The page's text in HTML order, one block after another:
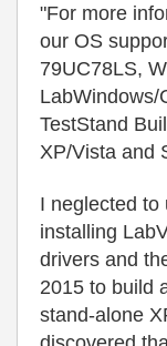
"For more
our OS
79UC78LS,
LabWindows/
TestStand
XP/Vista and
I neglected to
installing
drivers and
2015 to build
stand-alone